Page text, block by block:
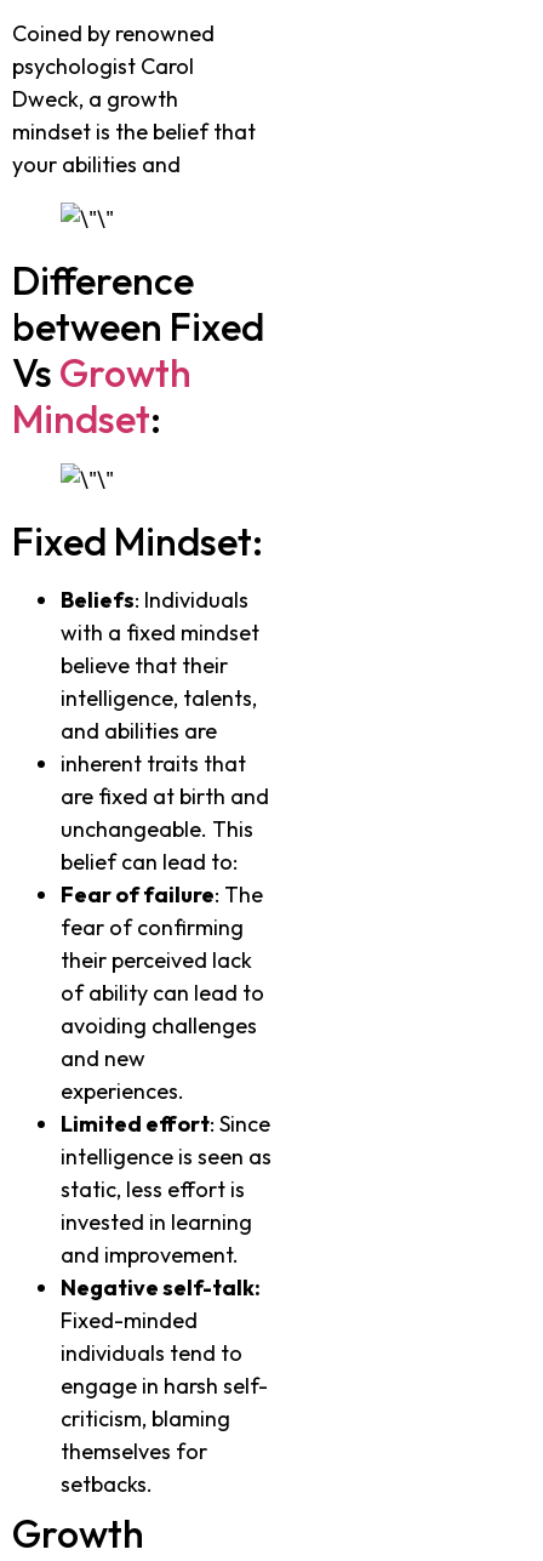
Coined by renowned
psychologist Carol
Dweck, a growth
mindset is the belief that
your abilities and
Difference
between Fixed
Vs Growth
Mindset:
Fixed Mindset:
Beliefs: Individuals
with a fixed mindset
believe that their
intelligence, talents,
and abilities are
inherent traits that
are fixed at birth and
unchangeable. This
belief can lead to:
Fear of failure: The
fear of confirming
their perceived lack
of ability can lead to
avoiding challenges
and new
experiences.
Limited effort: Since
intelligence is seen as
static, less effort is
invested in learning
and improvement.
Negative self-talk:
Fixed-minded
individuals tend to
engage in harsh self-
criticism, blaming
themselves for
setbacks.
Growth